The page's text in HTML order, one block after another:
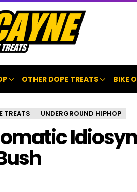
OTHER DOPE TREATS BIKE
TREATS UNDERGROUND HIPHOP